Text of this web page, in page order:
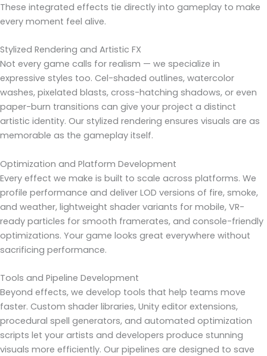
These integrated effects tie directly into gameplay to make
every moment feel alive.
Stylized Rendering and Artistic FX
Not every game calls for realism — we specialize in
expressive styles too. Cel-shaded outlines, watercolor
washes, pixelated blasts, cross-hatching shadows, or even
paper-burn transitions can give your project a distinct
artistic identity. Our stylized rendering ensures visuals are as
memorable as the gameplay itself.
Optimization and Platform Development
Every effect we make is built to scale across platforms. We
profile performance and deliver LOD versions of fire, smoke,
and weather, lightweight shader variants for mobile, VR-
ready particles for smooth framerates, and console-friendly
optimizations. Your game looks great everywhere without
sacrificing performance.
Tools and Pipeline Development
Beyond effects, we develop tools that help teams move
faster. Custom shader libraries, Unity editor extensions,
procedural spell generators, and automated optimization
scripts let your artists and developers produce stunning
visuals more efficiently. Our pipelines are designed to save